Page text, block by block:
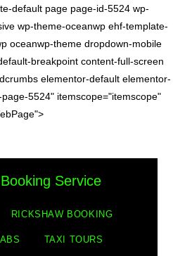
default page page-id-5524 wp-
wp-theme-oceanwp ehf-template-
oceanwp-theme dropdown-mobile
breakpoint content-full-screen
elementor-default elementor-
5524" itemscope="itemscope"
Service
RICKSHAW BOOKING
TAXI TOURS